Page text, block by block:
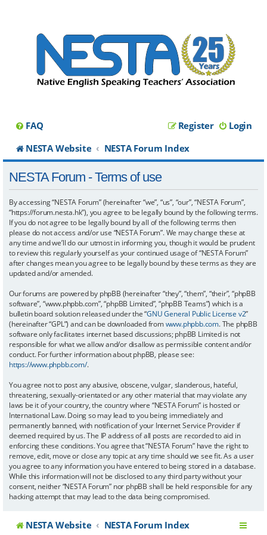
FAQ Login
Register
NESTA Website
NESTA Forum Index
NESTA Forum - Terms of use
By accessing “NESTA Forum” (hereinafter “we”, “us”, “our”, “NESTA Forum”,
“https://forum.nesta.hk”), you agree to be legally bound by the following terms.
If you do not agree to be legally bound by all of the following terms then
please do not access and/or use “NESTA Forum”. We may change these at
any time and we’ll do our utmost in informing you, though it would be prudent
to review this regularly yourself as your continued usage of “NESTA Forum”
after changes mean you agree to be legally bound by these terms as they are
updated and/or amended.
Our forums are powered by phpBB (hereinafter “they”, “them”, “their”, “phpBB
software”, “www.phpbb.com”, “phpBB Limited”, “phpBB Teams”) which is a
bulletin board solution released under the “GNU General Public License v2”
(hereinafter “GPL”) and can be downloaded fromwww.phpbb.com. The phpBB
software only facilitates internet based discussions; phpBB Limited is not
responsible for what we allow and/or disallow as permissible content and/or
conduct. For further information about phpBB, please see:
https://www.phpbb.com/.
You agree not to post any abusive, obscene, vulgar, slanderous, hateful,
threatening, sexually-orientated or any other material that may violate any
laws be it of your country, the country where “NESTA Forum” is hosted or
International Law. Doing so may lead to you being immediately and
permanently banned, with notification of your Internet Service Provider if
deemed required by us. The IP address of all posts are recorded to aid in
enforcing these conditions. You agree that “NESTA Forum” have the right to
remove, edit, move or close any topic at any time should we see fit. As a user
you agree to any information you have entered to being stored in a database.
While this information will not be disclosed to any third party without your
consent, neither “NESTA Forum” nor phpBB shall be held responsible for any
hacking attempt that may lead to the data being compromised.
NESTA Website NESTA Forum Index